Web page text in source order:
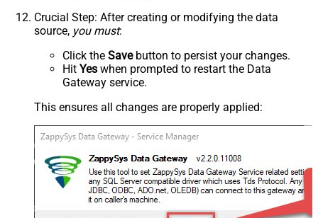
Crucial Step: After creating or modifying the data
source, you must:
Click the Savebutton to persist your changes.
Hit Yes when prompted to restart the Data
Gateway service.
This ensures all changes are properly applied: